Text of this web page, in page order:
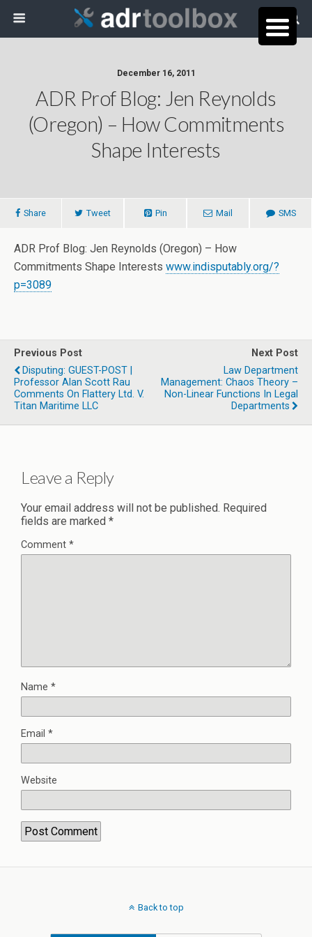
December 16, 2011
ADR Prof Blog: Jen Reynolds
(Oregon) – How Commitments
Shape Interests
Share Tweet Pin Mail SMS
ADR Prof Blog: Jen Reynolds (Oregon) – How
Commitments Shape Interests www.indisputably.org/?
p=3089
Previous Post
Disputing: GUEST-POST |
Professor Alan Scott Rau
Comments On Flattery Ltd. V.
Titan Maritime LLC
Next Post
Law Department
Management: Chaos Theory –
Non-Linear Functions In Legal
Departments
Leave a Reply
Your email address will not be published. Required
fields are marked *
Comment *
Name *
Email *
Website
Back to top